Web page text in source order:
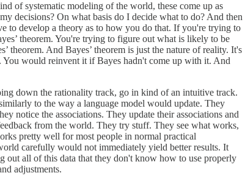
of systematic modeling of the world, these come up as
decisions? On what basis do I decide what to do? And then
to develop a theory as to how you do that. If you're trying to
theorem. You're trying to figure out what is likely to be
theorem. And Bayes’ theorem is just the nature of reality. It's
You would reinvent it if Bayes hadn't come up with it. And
down the rationality track, go in kind of an intuitive track.
to the way a language model would update. They
notice the associations. They update their associations and
from the world. They try stuff. They see what works,
pretty well for most people in normal practical
carefully would not immediately yield better results. It
all of this data that they don't know how to use properly
adjustments.